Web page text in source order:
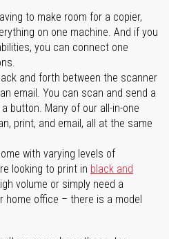
to make room for a copier,
on one machine. And if you
you can connect one
and forth between the scanner
email. You can scan and send a
button. Many of our all-in-one
print, and email, all at the same
with varying levels of
looking to print in black and
volume or simply need a
office – there is a model